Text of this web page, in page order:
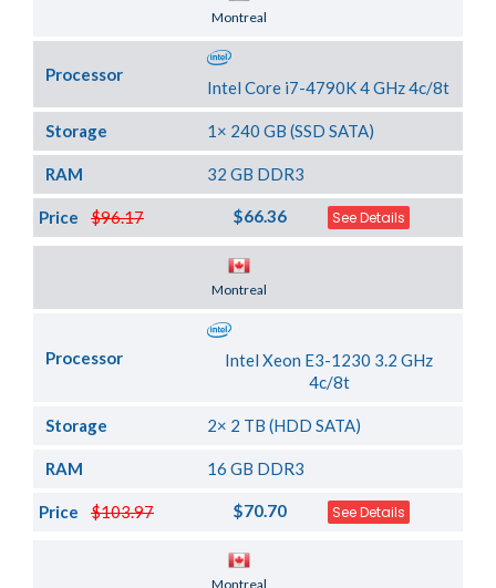
Montreal
Processor
Intel Core i7-4790K 4 GHz 4c/8t
Storage 1× 240 GB (SSD SATA)
RAM 32 GB DDR3
$96.17
Price $66.36 See Details
Montreal
Processor
Intel Xeon E3-1230 3.2 GHz
4c/8t
Storage 2× 2 TB (HDD SATA)
RAM 16 GB DDR3
$103.97
Price $70.70 See Details
Montreal